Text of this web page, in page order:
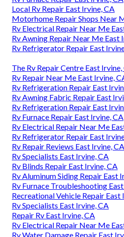
Local Rv Repair East Irvine, CA
Motorhome Repair Shops Near
Rv Electrical Repair Near Me
Rv Awning Repair Near Me East
Rv Refrigerator Repair East
The Rv Repair Centre East Irvine,
Rv Repair Near Me East Irvine,
Rv Refrigeration Repair East
Rv Awning Fabric Repair East
Rv Refrigeration Repair East
Rv Furnace Repair East Irvine, CA
Rv Electrical Repair Near Me
Rv Refrigerator Repair East
Rv Repair Reviews East Irvine, CA
Rv Specialists East Irvine, CA
Rv Blinds Repair East Irvine, CA
Rv Aluminum Siding Repair East
Rv Furnace Troubleshooting
Recreational Vehicle Repair East
Rv Specialists East Irvine, CA
Repair Rv East Irvine, CA
Rv Electrical Repair Near Me
Rv Water Damage Repair East